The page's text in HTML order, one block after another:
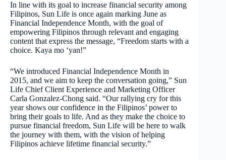
In line with its goal to increase financial security among
Filipinos, Sun Life is once again marking June as
Financial Independence Month, with the goal of
empowering Filipinos through relevant and engaging
content that express the message, “Freedom starts with a
choice. Kaya mo ‘yan!”
“We introduced Financial Independence Month in
2015, and we aim to keep the conversation going,” Sun
Life Chief Client Experience and Marketing Officer
Carla Gonzalez-Chong said. “Our rallying cry for this
year shows our confidence in the Filipinos’ power to
bring their goals to life. And as they make the choice to
pursue financial freedom, Sun Life will be here to walk
the journey with them, with the vision of helping
Filipinos achieve lifetime financial security.”